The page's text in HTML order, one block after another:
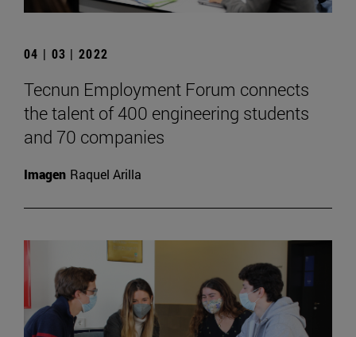
04 | 03 | 2022
Tecnun Employment Forum connects
the talent of 400 engineering students
and 70 companies
Imagen Raquel Arilla